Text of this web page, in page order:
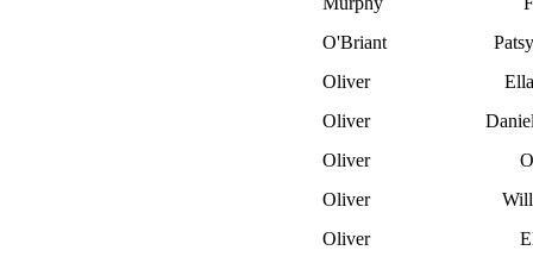
O'Briant
Oliver
Oliver
Oliver
Oliver
Oliver